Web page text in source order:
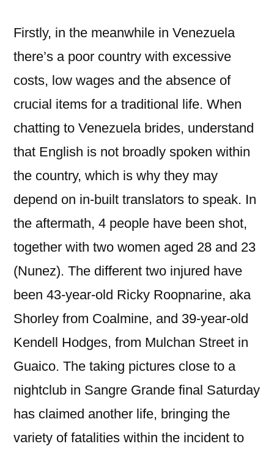
Firstly, in the meanwhile in Venezuela
there’s a poor country with excessive
costs, low wages and the absence of
crucial items for a traditional life. When
chatting to Venezuela brides, understand
that English is not broadly spoken within
the country, which is why they may
depend on in-built translators to speak. In
the aftermath, 4 people have been shot,
together with two women aged 28 and 23
(Nunez). The different two injured have
been 43-year-old Ricky Roopnarine, aka
Shorley from Coalmine, and 39-year-old
Kendell Hodges, from Mulchan Street in
Guaico. The taking pictures close to a
nightclub in Sangre Grande final Saturday
has claimed another life, bringing the
variety of fatalities within the incident to